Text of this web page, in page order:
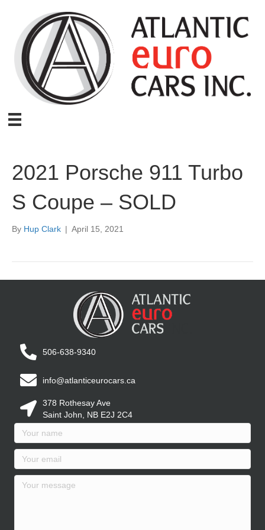
2021 Porsche 911 Turbo
S Coupe – SOLD
By Hup Clark | April 15, 2021
506-638-9340
info@atlanticeurocars.ca
378 Rothesay Ave
Saint John, NB E2J 2C4